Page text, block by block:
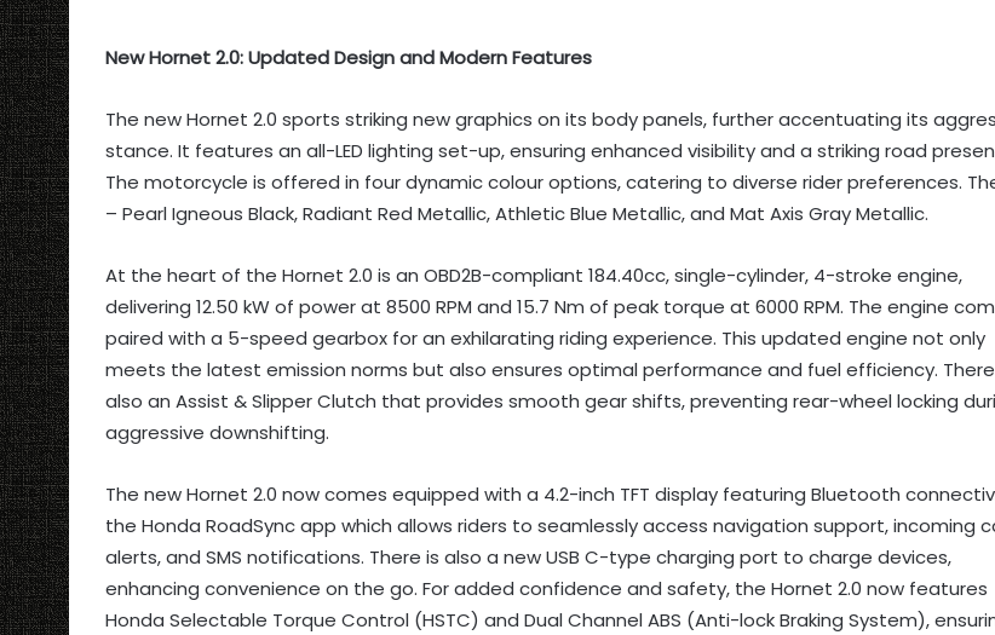
New Hornet 2.0: Updated Design and Modern Features
The new Hornet 2.0 sports striking new graphics on its body panels, further accentuating its
stance. It features an all-LED lighting set-up, ensuring enhanced visibility and a striking road
The motorcycle is offered in four dynamic colour options, catering to diverse rider preferences.
– Pearl Igneous Black, Radiant Red Metallic, Athletic Blue Metallic, and Mat Axis Gray Metallic.
At the heart of the Hornet 2.0 is an OBD2B-compliant 184.40cc, single-cylinder, 4-stroke engine,
delivering 12.50 kW of power at 8500 RPM and 15.7 Nm of peak torque at 6000 RPM. The engine
paired with a 5-speed gearbox for an exhilarating riding experience. This updated engine not only
meets the latest emission norms but also ensures optimal performance and fuel efficiency.
also an Assist & Slipper Clutch that provides smooth gear shifts, preventing rear-wheel locking
aggressive downshifting.
The new Hornet 2.0 now comes equipped with a 4.2-inch TFT display featuring Bluetooth
the Honda RoadSync app which allows riders to seamlessly access navigation support, incoming
alerts, and SMS notifications. There is also a new USB C-type charging port to charge devices,
enhancing convenience on the go. For added confidence and safety, the Hornet 2.0 now features
Honda Selectable Torque Control (HSTC) and Dual Channel ABS (Anti-lock Braking System),